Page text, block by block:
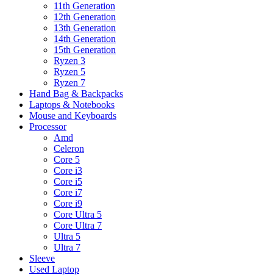
11th Generation
12th Generation
13th Generation
14th Generation
15th Generation
Ryzen 3
Ryzen 5
Ryzen 7
Hand Bag & Backpacks
Laptops & Notebooks
Mouse and Keyboards
Processor
Amd
Celeron
Core 5
Core i3
Core i5
Core i7
Core i9
Core Ultra 5
Core Ultra 7
Ultra 5
Ultra 7
Sleeve
Used Laptop